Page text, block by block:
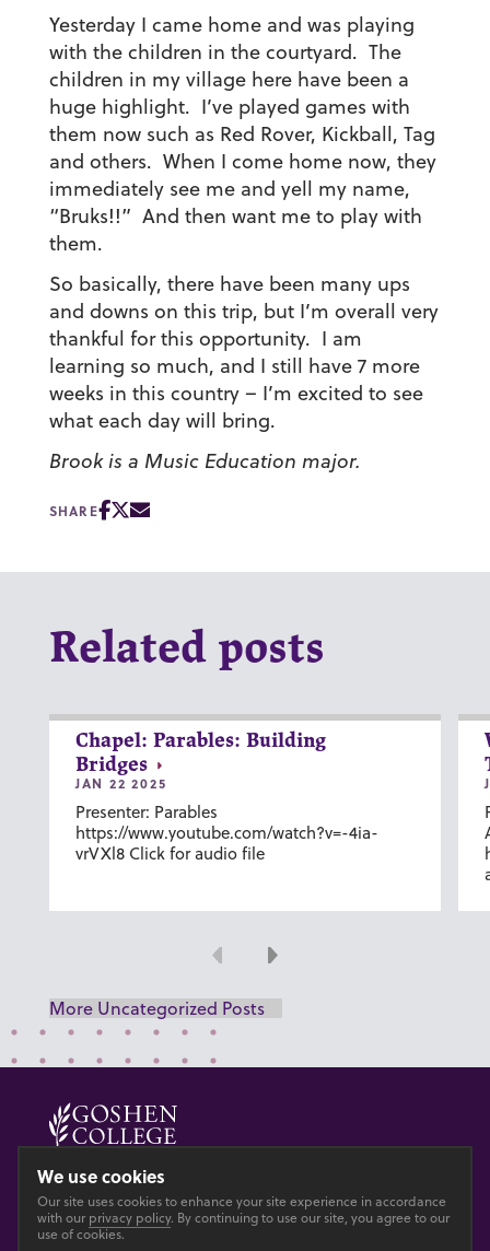
Yesterday I came home and was playing
with the children in the courtyard. The
children in my village here have been a
huge highlight. I’ve played games with
them now such as Red Rover, Kickball, Tag
and others. When I come home now, they
immediately see me and yell my name,
“Bruks!!” And then want me to play with
them.
So basically, there have been many ups
and downs on this trip, but I’m overall very
thankful for this opportunity. I am
learning so much, and I still have 7 more
weeks in this country – I’m excited to see
what each day will bring.
Brook is a Music Education major.
SHARE
Related posts
Chapel: Parables: Building
Bridges
JAN 22 2025
Presenter: Parables
https://www.youtube.com/watch?v=-4ia-
vrVXl8 Click for audio file
Previous
Next
More Uncategorized Posts
© 2026 GOSHEN COLLEGE
PrivacyAccesibility
We use cookies
Our site uses cookies to enhance your site experience in accordance
with our privacy policy. By continuing to use our site, you agree to our
use of cookies.